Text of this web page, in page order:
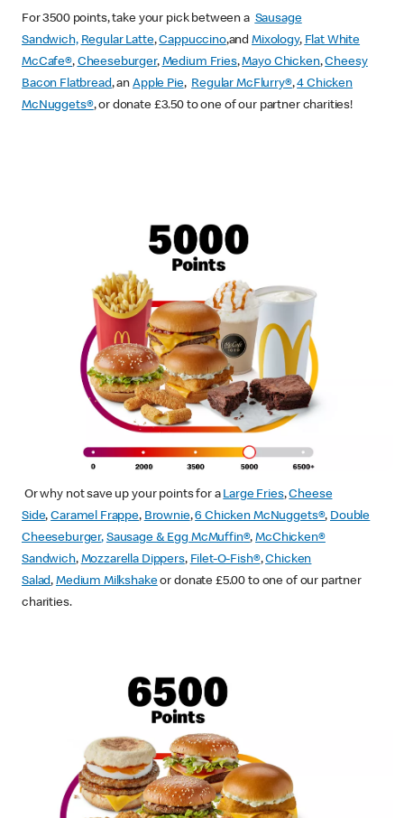
For 3500 points, take your pick between a Sausage
Sandwich, Regular Latte,Cappuccino,andMixology, Flat White
McCafe®, Cheeseburger, Medium Fries,Mayo Chicken,Cheesy
Bacon Flatbread, an Apple Pie, Regular McFlurry®,4 Chicken
McNuggets®, or donate £3.50 to one of our partner charities!
Or why not save up your points for a Large Fries,Cheese
Side,Caramel Frappe, Brownie,6 Chicken McNuggets®, Double
Cheeseburger, Sausage & Egg McMuffin®,McChicken®
Sandwich, Mozzarella Dippers, Filet-O-Fish®,Chicken
Salad, Medium Milkshakeor donate £5.00 to one of our partner
charities.